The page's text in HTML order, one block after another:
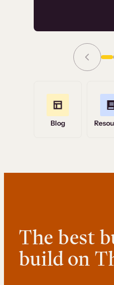
Grace Tilmont
Blog
The best
build on